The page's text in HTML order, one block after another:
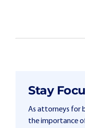
Stay
As attorneys for
the importance